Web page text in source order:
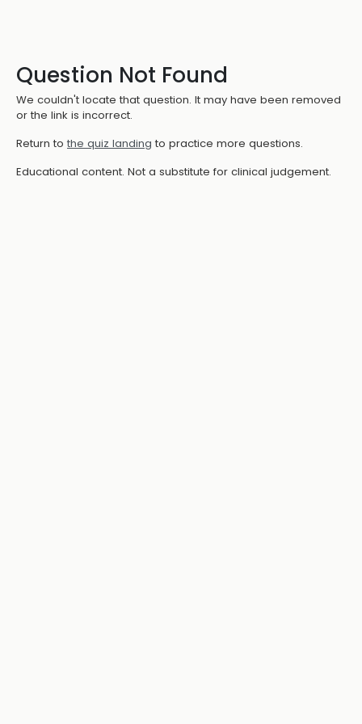
Question Not Found
We couldn't locate that question. It may have been removed
or the link is incorrect.
Return to the quiz landing to practice more questions.
Educational content. Not a substitute for clinical judgement.